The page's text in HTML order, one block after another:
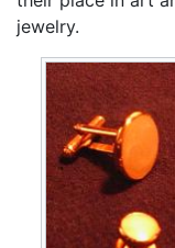
jewelry.